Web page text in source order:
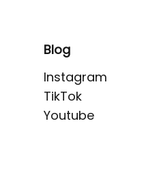
Blog
Instagram
TikTok
Youtube